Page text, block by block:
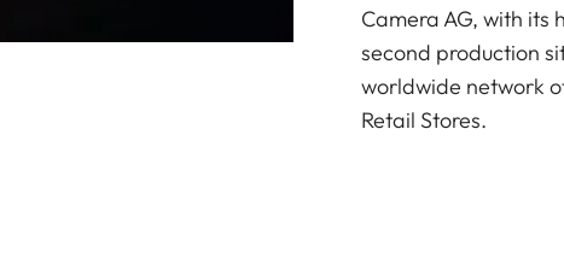
Camera AG, with its
second production
worldwide network
Retail Stores.